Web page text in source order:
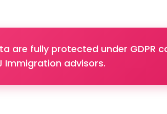
are fully protected under GDPR
Immigration advisors.